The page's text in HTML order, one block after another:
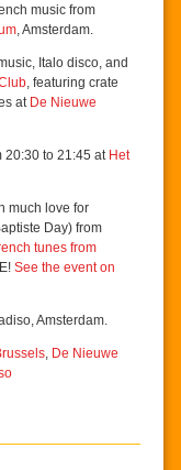
music from
, Amsterdam.
Italo disco, and
, featuring crate
at De Nieuwe
20:30 to 21:45 at Het
much love for
Day) from
tunes from
See the event on
Amsterdam.
, De Nieuwe